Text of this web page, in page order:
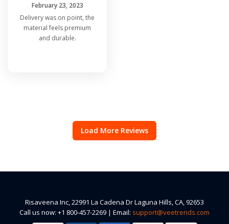
February 23, 2023
Delivery was on point, the
material feels premium
and durable.
Load More Reviews
Risaveena Inc, 22991 La Cadena Dr Laguna Hills, CA, 92653
Call us now: +1 800-457-2269 | Email: support@veetrends.com